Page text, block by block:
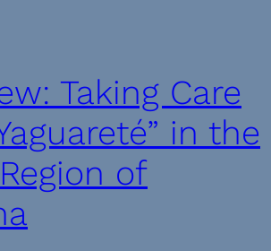
Taking Care
in the
of